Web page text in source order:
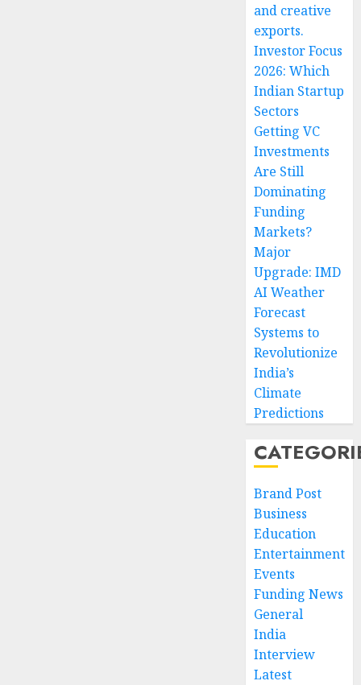
and creative
exports.
Investor Focus
2026: Which
Indian Startup
Sectors
Getting VC
Investments
Are Still
Dominating
Funding
Markets?
Major
Upgrade: IMD
AI Weather
Forecast
Systems to
Revolutionize
India’s
Climate
Predictions
Brand Post
Business
Education
Entertainment
Events
Funding News
General
India
Interview
Latest